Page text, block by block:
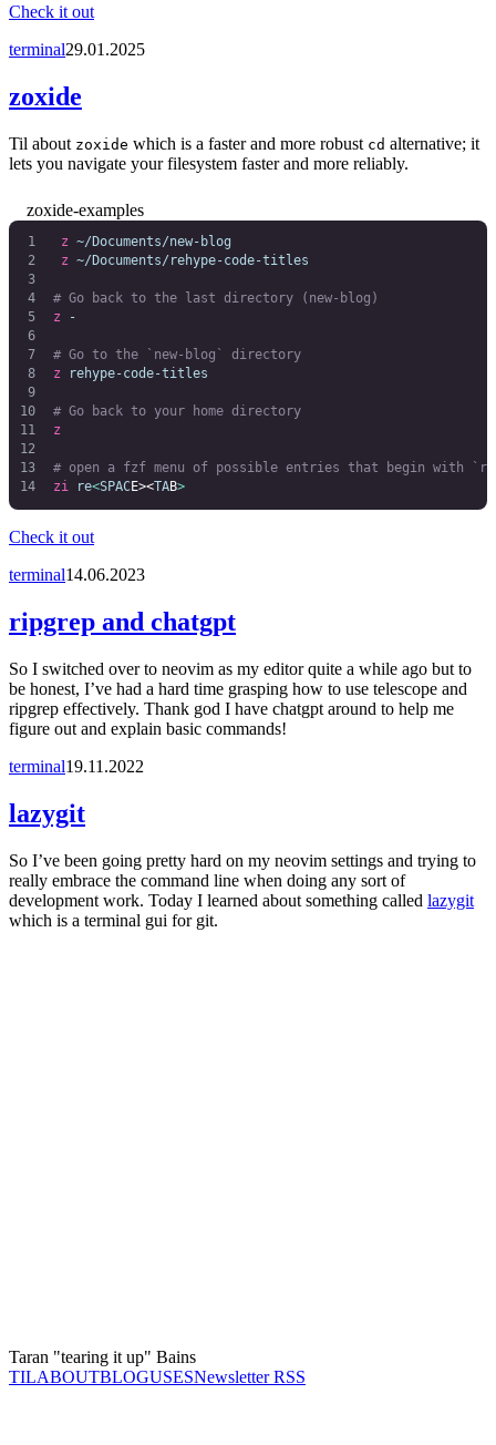
Check it out
terminal29.01.2025
zoxide
Til about zoxide which is a faster and more robust cd alternative; it
lets you navigate your filesystem faster and more reliably.
zoxide-examples
z ~/Documents/new-blog
z ~/Documents/rehype-code-titles
# Go back to the last directory (new-blog)
z -
# Go to the `new-blog` directory
z rehype-code-titles
# Go back to your home directory
z
# open a fzf menu of possible entries that begin with
zi re<SPACE><TAB>
Check it out
terminal14.06.2023
ripgrep and chatgpt
So I switched over to neovim as my editor quite a while ago but to
be honest, I’ve had a hard time grasping how to use telescope and
ripgrep effectively. Thank god I have chatgpt around to help me
figure out and explain basic commands!
terminal19.11.2022
lazygit
So I’ve been going pretty hard on my neovim settings and trying to
really embrace the command line when doing any sort of
development work. Today I learned about something called lazygit
which is a terminal gui for git.
Taran "tearing it up" Bains
TILABOUTBLOGUSESNewsletter RSS